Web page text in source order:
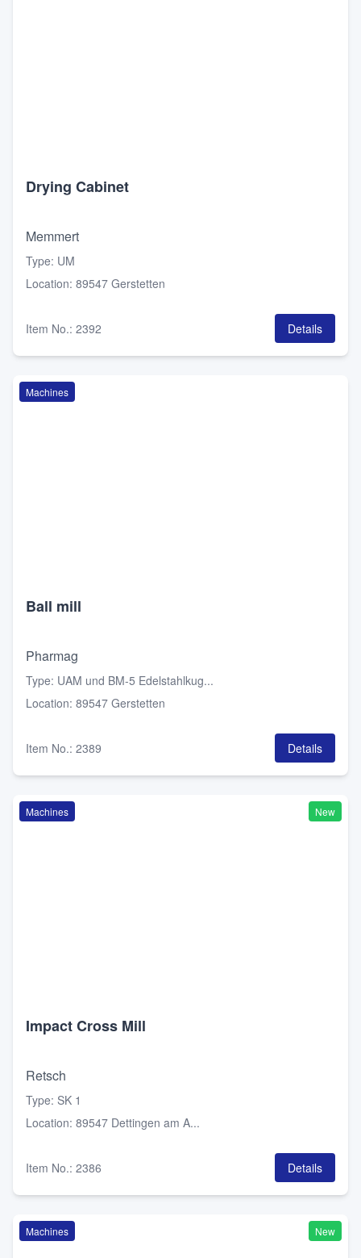
Drying Cabinet
Memmert
Type: UM
Location: 89547 Gerstetten
Item No.: 2392 Details
Machines
Ball mill
Pharmag
Type: UAM und BM-5 Edelstahlkug...
Location: 89547 Gerstetten
Item No.: 2389 Details
Machines New
Impact Cross Mill
Retsch
Type: SK 1
Location: 89547 Dettingen am A...
Item No.: 2386 Details
Machines New